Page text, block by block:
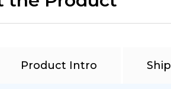
Product Intro